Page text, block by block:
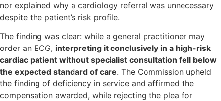
nor explained why a cardiology referral was unnecessary
despite the patient’s risk profile.
The finding was clear: while a general practitioner may
order an ECG, interpreting it conclusively in a high-risk
cardiac patient without specialist consultation fell below
the expected standard of care. The Commission upheld
the finding of deficiency in service and affirmed the
compensation awarded, while rejecting the plea for